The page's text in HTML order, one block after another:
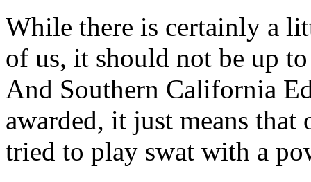
While there is certainly a
of us, it should not be up
And Southern California
awarded, it just means
tried to play swat with a